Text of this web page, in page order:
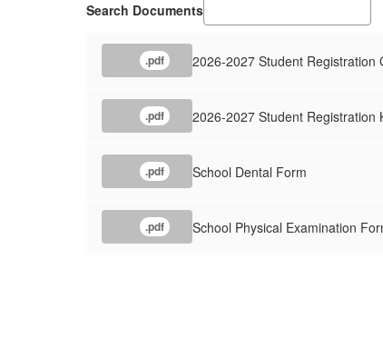
Search Documents
.pdf 2026-2027 Student Registration
.pdf 2026-2027 Student Registration
.pdf School Dental Form
.pdf School Physical Examination